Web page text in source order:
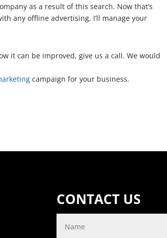
as a result of this search. Now that’s
any offline advertising, I’ll manage your
it can be improved, give us a call. We would
campaign for your business.
CONTACT US